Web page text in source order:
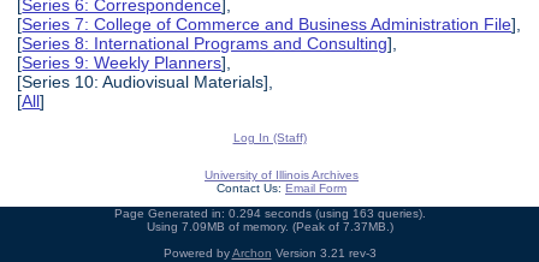
[Series 6: Correspondence],
[Series 7: College of Commerce and Business Administration File],
[Series 8: International Programs and Consulting],
[Series 9: Weekly Planners],
[Series 10: Audiovisual Materials],
[All]
Log In (Staff)
University of Illinois Archives
Contact Us: Email Form
Page Generated in: 0.294 seconds (using 163 queries).
Using 7.09MB of memory. (Peak of 7.37MB.)
Powered byArchon Version 3.21 rev-3